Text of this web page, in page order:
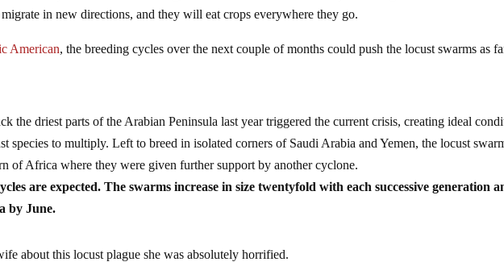
in new directions, and they will eat crops everywhere they go.
American, the breeding cycles over the next couple of months could push the locust swarms as
the driest parts of the Arabian Peninsula last year triggered the current crisis, creating ideal
species to multiply. Left to breed in isolated corners of Saudi Arabia and Yemen, the locust
of Africa where they were given further support by another cyclone.
are expected. The swarms increase in size twentyfold with each successive generation
by June.
about this locust plague she was absolutely horrified.